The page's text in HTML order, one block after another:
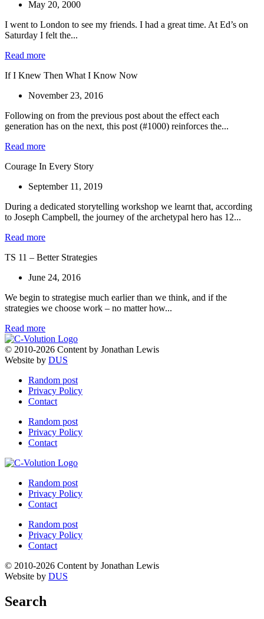
May 20, 2000
I went to London to see my friends. I had a great time. At Ed’s on
Saturday I felt the...
Read more
If I Knew Then What I Know Now
November 23, 2016
Following on from the previous post about the effect each
generation has on the next, this post (#1000) reinforces the...
Read more
Courage In Every Story
September 11, 2019
During a dedicated storytelling workshop we learnt that, according
to Joseph Campbell, the journey of the archetypal hero has 12...
Read more
TS 11 – Better Strategies
June 24, 2016
We begin to strategise much earlier than we think, and if the
strategies we choose work – no matter how...
Read more
© 2010-2026 Content by Jonathan Lewis
Website by DUS
Random post
Privacy Policy
Contact
Random post
Privacy Policy
Contact
Random post
Privacy Policy
Contact
Random post
Privacy Policy
Contact
© 2010-2026 Content by Jonathan Lewis
Website by DUS
Search